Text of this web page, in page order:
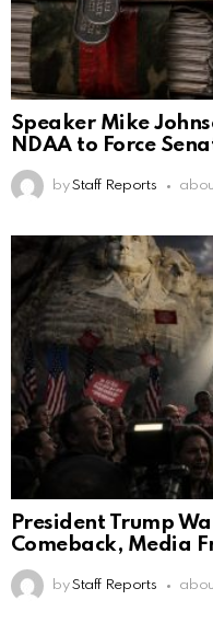
Speaker Mike
NDAA to Force
by Staff Reports
President Trump
Comeback, Media
by Staff Reports